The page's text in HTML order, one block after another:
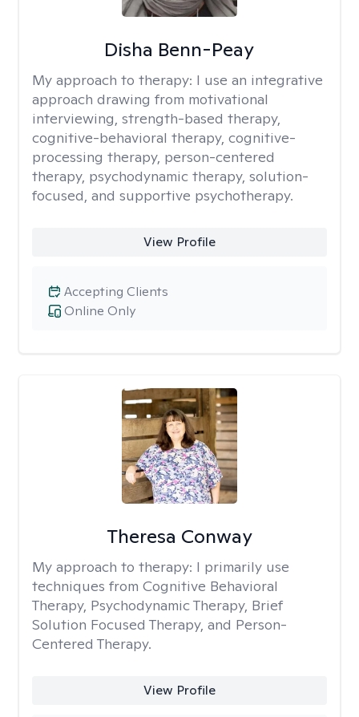
Disha Benn-Peay
My approach to therapy: I use an integrative
approach drawing from motivational
interviewing, strength-based therapy,
cognitive-behavioral therapy, cognitive-
processing therapy, person-centered
therapy, psychodynamic therapy, solution-
focused, and supportive psychotherapy.
View Profile
Online Only
Accepting Clients
Theresa Conway
My approach to therapy: I primarily use
techniques from Cognitive Behavioral
Therapy, Psychodynamic Therapy, Brief
Solution Focused Therapy, and Person-
Centered Therapy.
View Profile